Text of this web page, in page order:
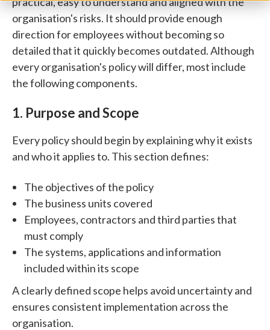
organisation's risks. It should provide enough
direction for employees without becoming so
detailed that it quickly becomes outdated.Although
every organisation's policy will differ, most include
the following components.
1. Purpose and Scope
Every policy should begin by explaining why it exists
and who it applies to. This section defines:
The objectives of the policy
The business units covered
Employees, contractors and third parties that
must comply
The systems, applications and information
included within its scope
A clearly defined scope helps avoid uncertainty and
ensures consistent implementation across the
organisation.